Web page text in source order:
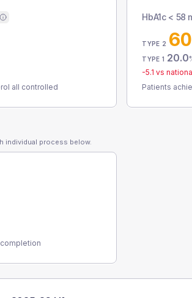
all controlled
HbA1c < 58
TYPE 2
TYPE 1 20.0
-5.1 vs
Patients
individual process below.